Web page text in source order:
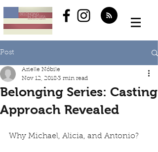
Post
Belonging Series: Casting
Approach Revealed
Arielle Nóbile
Nov 12, 20183 min read
Why Michael, Alicia, and Antonio?